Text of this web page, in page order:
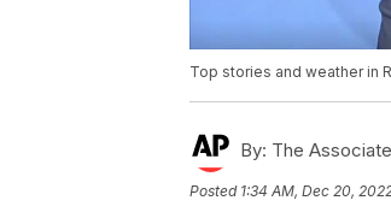
Top stories and weather in
By: The
Posted 1:34 AM, Dec 20,